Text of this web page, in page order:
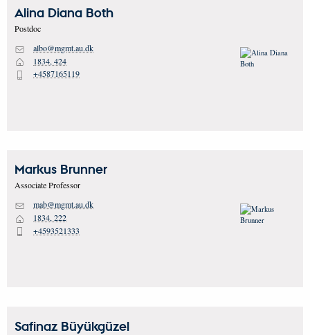
Alina Diana Both
Postdoc
M albo@mgmt.au.dk
H 1834, 424
P +4587165119
Markus Brunner
Associate Professor
M mab@mgmt.au.dk
H 1834, 222
P +4593521333
Safinaz Büyükgüzel